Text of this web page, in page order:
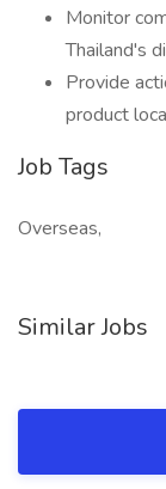
Monitor
Thailand's
Provide
product
Job Tags
Overseas,
Similar Jobs